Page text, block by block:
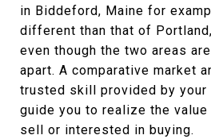
in Biddeford, Maine for
different than that of
even though the two areas
apart. A comparative market
trusted skill provided by your
guide you to realize the
sell or interested in buying.